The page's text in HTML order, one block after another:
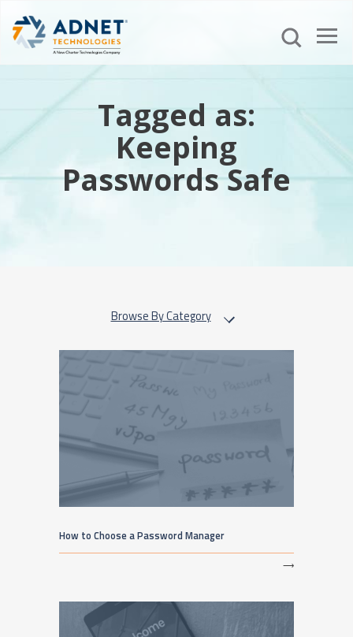
Tagged as:
Keeping
Passwords Safe
Browse By Category
How to Choose a Password Manager
⟶